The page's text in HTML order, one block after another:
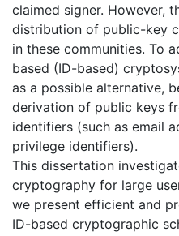
claimed signer. However,
distribution of public-key
in these communities. To
based (ID-based)
as a possible alternative,
derivation of public keys
identifiers (such as email
privilege identifiers).
This dissertation
cryptography for large
we present efficient and
ID-based cryptographic